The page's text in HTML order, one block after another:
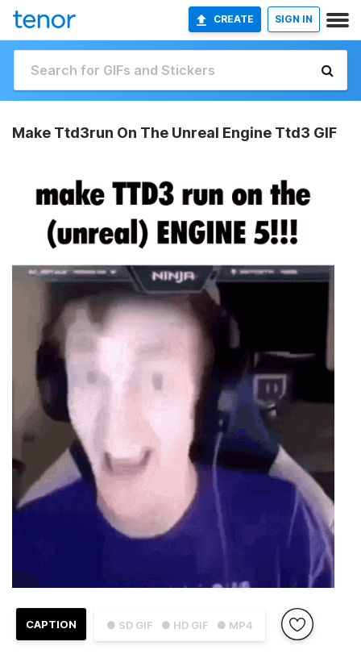
CREATE SIGN IN
Make Ttd3run On The Unreal Engine Ttd3 GIF
● SD GIF ● HD GIF ● MP4
CAPTION